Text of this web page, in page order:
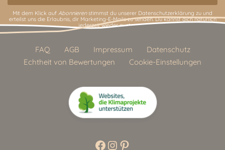
Mit dem Klick auf Abonnierenstimmst du unserer Datenschutzerklärung zu und
erteilst uns die Erlaubnis, dir Marketing-E-Mails zu senden. Du kannst dich natürlich
jederzeit wieder austragen.
FAQ AGB Impressum
Datenschutz
Echtheit von Bewertungen
Cookie-Einstellungen